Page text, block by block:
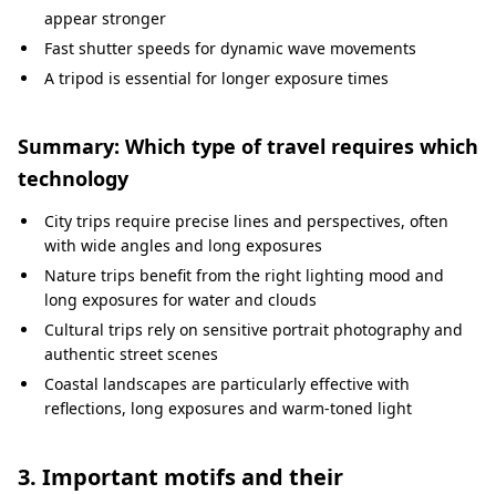
appear stronger
Fast shutter speeds for dynamic wave movements
A tripod is essential for longer exposure times
Summary: Which type of travel requires which
technology
City trips require precise lines and perspectives, often
with wide angles and long exposures
Nature trips benefit from the right lighting mood and
long exposures for water and clouds
Cultural trips rely on sensitive portrait photography and
authentic street scenes
Coastal landscapes are particularly effective with
reflections, long exposures and warm-toned light
3. Important motifs and their